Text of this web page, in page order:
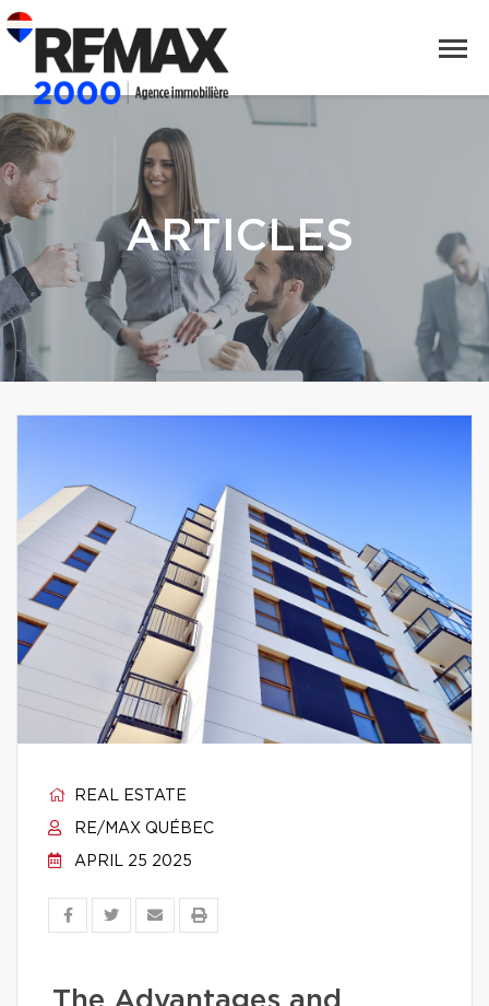
ARTICLES
REAL ESTATE
RE/MAX QUÉBEC
APRIL 25 2025